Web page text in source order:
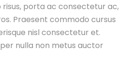
risus, porta ac consectetur ac,
Praesent commodo cursus
nisl consectetur et.
nulla non metus auctor